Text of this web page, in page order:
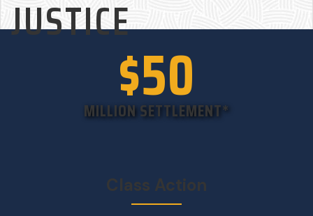
JUSTICE
$50
MILLION SETTLEMENT*
Class Action